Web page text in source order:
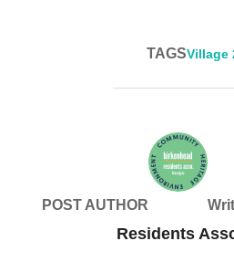
TAGSVillage
POST AUTHOR
Residents